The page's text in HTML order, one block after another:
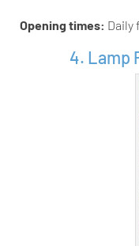
Opening times: Daily
4. Lamp